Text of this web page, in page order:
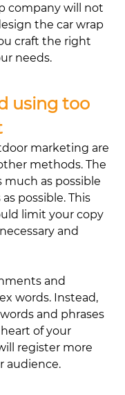
company will not
the car wrap
craft the right
needs.
using too
marketing are
methods. The
much as possible
possible. This
limit your copy
and
and
words. Instead,
and phrases
of your
register more
audience.